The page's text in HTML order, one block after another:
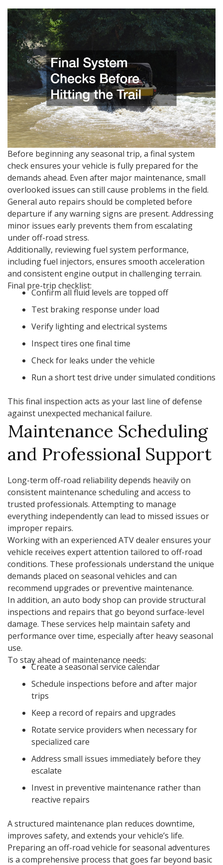
Before beginning any seasonal trip, a final system
check ensures your vehicle is fully prepared for the
demands ahead. Even after major maintenance, small
overlooked issues can still cause problems in the field.
General auto repairs should be completed before
departure if any warning signs are present. Addressing
minor issues early prevents them from escalating
under off-road stress.
Additionally, reviewing fuel system performance,
including fuel injectors, ensures smooth acceleration
and consistent engine output in challenging terrain.
Final pre-trip checklist:
Confirm all fluid levels are topped off
Test braking response under load
Verify lighting and electrical systems
Inspect tires one final time
Check for leaks under the vehicle
Run a short test drive under simulated conditions
This final inspection acts as your last line of defense
against unexpected mechanical failure.
Maintenance Scheduling
and Professional Support
Long-term off-road reliability depends heavily on
consistent maintenance scheduling and access to
trusted professionals. Attempting to manage
everything independently can lead to missed issues or
improper repairs.
Working with an experienced ATV dealer ensures your
vehicle receives expert attention tailored to off-road
conditions. These professionals understand the unique
demands placed on seasonal vehicles and can
recommend upgrades or preventive maintenance.
In addition, an auto body shop can provide structural
inspections and repairs that go beyond surface-level
damage. These services help maintain safety and
performance over time, especially after heavy seasonal
use.
To stay ahead of maintenance needs:
Create a seasonal service calendar
Schedule inspections before and after major
trips
Keep a record of repairs and upgrades
Rotate service providers when necessary for
specialized care
Address small issues immediately before they
escalate
Invest in preventive maintenance rather than
reactive repairs
A structured maintenance plan reduces downtime,
improves safety, and extends your vehicle’s life.
Preparing an off-road vehicle for seasonal adventures
is a comprehensive process that goes far beyond basic